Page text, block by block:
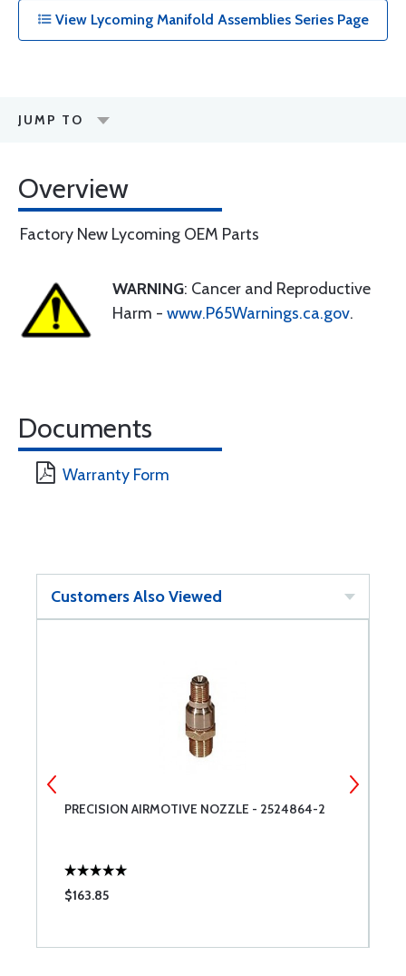
View Lycoming Manifold Assemblies Series Page
JUMP TO
Overview
Factory New Lycoming OEM Parts
WARNING: Cancer and Reproductive
Harm - www.P65Warnings.ca.gov.
Documents
Warranty Form
Customers Also Viewed
PRECISION AIRMOTIVE NOZZLE - 2524864-2
$163.85